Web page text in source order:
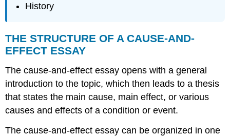
History
THE STRUCTURE OF A CAUSE-AND-
EFFECT ESSAY
The cause-and-effect essay opens with a general
introduction to the topic, which then leads to a thesis
that states the main cause, main effect, or various
causes and effects of a condition or event.
The cause-and-effect essay can be organized in one